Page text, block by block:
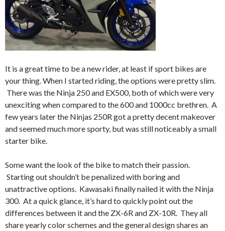
It is a great time to be a new rider, at least if sport bikes are
your thing. When I started riding, the options were pretty slim.
There was the Ninja 250 and EX500, both of which were very
unexciting when compared to the 600 and 1000cc brethren. A
few years later the Ninjas 250R got a pretty decent makeover
and seemed much more sporty, but was still noticeably a small
starter bike.
Some want the look of the bike to match their passion.
Starting out shouldn’t be penalized with boring and
unattractive options. Kawasaki finally nailed it with the Ninja
300. At a quick glance, it’s hard to quickly point out the
differences between it and the ZX-6R and ZX-10R. They all
share yearly color schemes and the general design shares an